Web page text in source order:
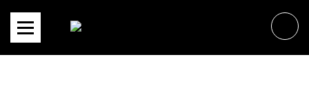
content